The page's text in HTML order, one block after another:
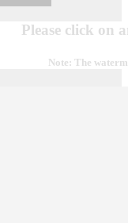
Please click on
Note: The